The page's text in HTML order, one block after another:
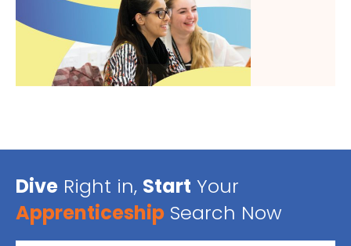
Dive Right in, Start Your
Apprenticeship Search Now